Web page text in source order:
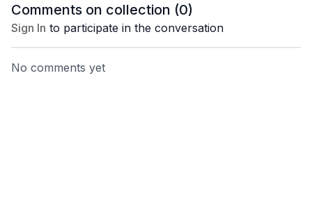
Comments on collection (0)
Sign In to participate in the conversation
No comments yet